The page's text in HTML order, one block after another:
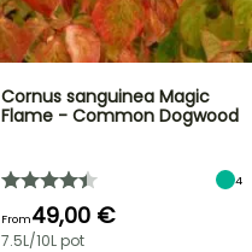
Cornus sanguinea Magic
Flame - Common Dogwood
4
From49,00 €
7.5L/10L pot